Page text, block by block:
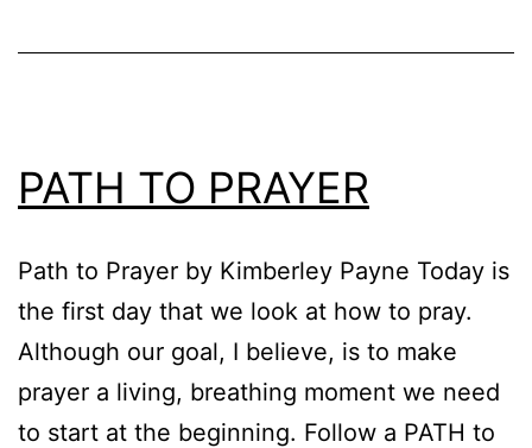
PATH TO PRAYER
Path to Prayer by Kimberley Payne Today is
the first day that we look at how to pray.
Although our goal, I believe, is to make
prayer a living, breathing moment we need
to start at the beginning. Follow a PATH to